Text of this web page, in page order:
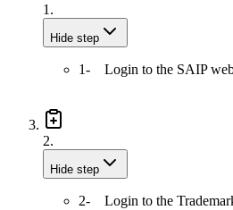
1.
Hide step
1- Login to the SAIP
2.
Hide step
2- Login to the